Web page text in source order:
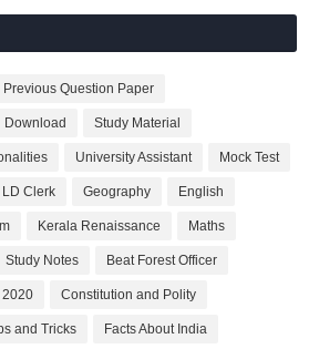
Previous Question Paper
Download Study Material
University Assistant Mock Test
LD Clerk Geography English
Kerala Renaissance Maths
Study Notes Beat Forest Officer
2020 Constitution and Polity
and Tricks Facts About India